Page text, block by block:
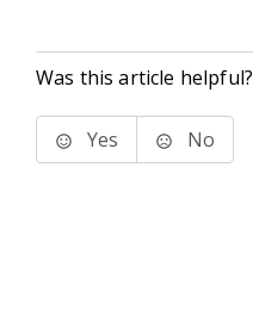
Was this article helpful?
Yes No